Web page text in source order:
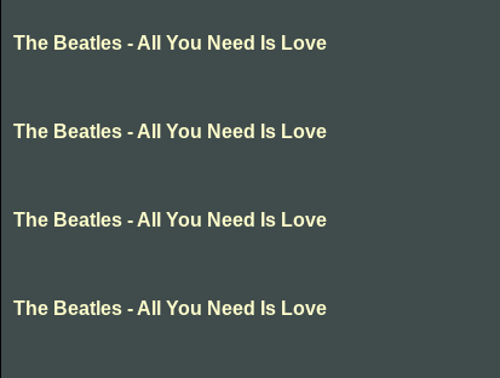
The Beatles - All You Need Is Love
The Beatles - All You Need Is Love
The Beatles - All You Need Is Love
The Beatles - All You Need Is Love